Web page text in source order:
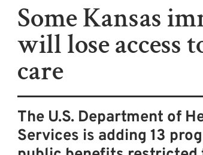
Some Kansas
will lose access
care
The U.S. Department of
Services is adding 13